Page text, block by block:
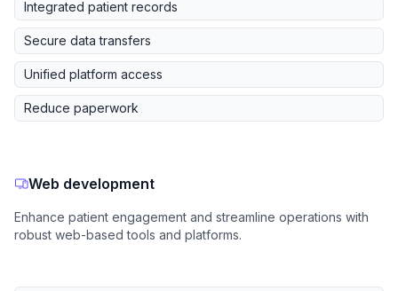
Integrated patient records
Secure data transfers
Unified platform access
Reduce paperwork
Web development
Enhance patient engagement and streamline operations with
robust web-based tools and platforms.